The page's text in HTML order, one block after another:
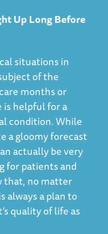
Up Long Before
situations in
of the
months or
is helpful for a
condition. While
a gloomy forecast
actually be very
for patients and
that, no matter
always a plan to
quality of life as